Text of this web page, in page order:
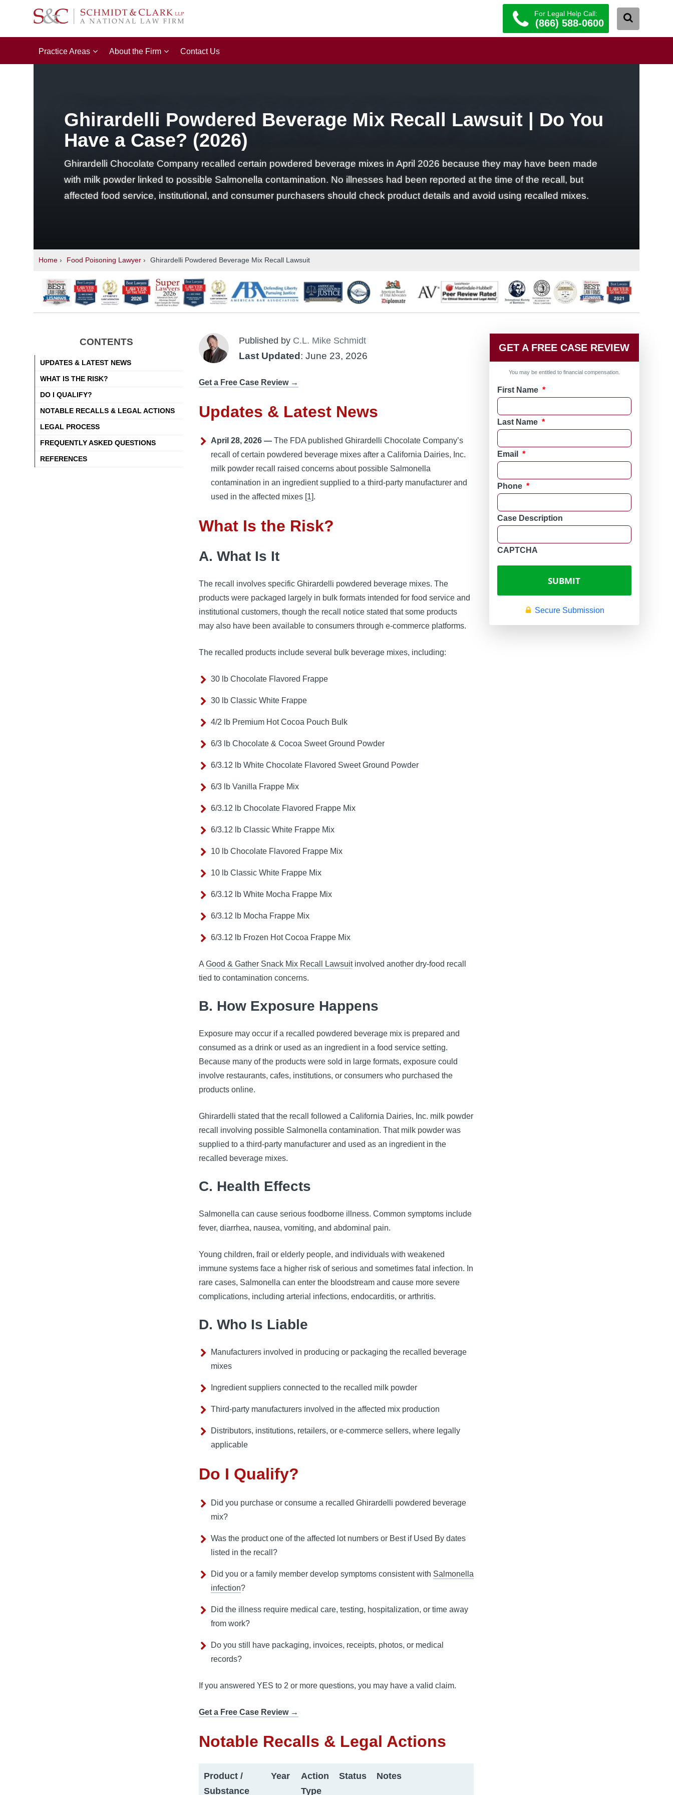
For Legal Help Call:
(866) 588-0600
Practice Areas About the Firm Contact Us
Ghirardelli Powdered Beverage Mix Recall Lawsuit | Do You
Have a Case? (2026)
Ghirardelli Chocolate Company recalled certain powdered beverage mixes in April 2026 because they may have been made
with milk powder linked to possible Salmonella contamination. No illnesses had been reported at the time of the recall, but
affected food service, institutional, and consumer purchasers should check product details and avoid using recalled mixes.
Home › Food Poisoning Lawyer › Ghirardelli Powdered Beverage Mix Recall Lawsuit
CONTENTS
UPDATES & LATEST NEWS
WHAT IS THE RISK?
DO I QUALIFY?
NOTABLE RECALLS & LEGAL ACTIONS
LEGAL PROCESS
FREQUENTLY ASKED QUESTIONS
REFERENCES
Published by C.L. Mike Schmidt
Last Updated : June 23, 2026
Get a Free Case Review →
Updates & Latest News
April 28, 2026 — The FDA published Ghirardelli Chocolate Company’s
recall of certain powdered beverage mixes after a California Dairies, Inc.
milk powder recall raised concerns about possible Salmonella
contamination in an ingredient supplied to a third-party manufacturer and
used in the affected mixes [1].
What Is the Risk?
A. What Is It
The recall involves specific Ghirardelli powdered beverage mixes. The
products were packaged largely in bulk formats intended for food service and
institutional customers, though the recall notice stated that some products
may also have been available to consumers through e-commerce platforms.
The recalled products include several bulk beverage mixes, including:
30 lb Chocolate Flavored Frappe
30 lb Classic White Frappe
4/2 lb Premium Hot Cocoa Pouch Bulk
6/3 lb Chocolate & Cocoa Sweet Ground Powder
6/3.12 lb White Chocolate Flavored Sweet Ground Powder
6/3 lb Vanilla Frappe Mix
6/3.12 lb Chocolate Flavored Frappe Mix
6/3.12 lb Classic White Frappe Mix
10 lb Chocolate Flavored Frappe Mix
10 lb Classic White Frappe Mix
6/3.12 lb White Mocha Frappe Mix
6/3.12 lb Mocha Frappe Mix
6/3.12 lb Frozen Hot Cocoa Frappe Mix
AGood & Gather Snack Mix Recall Lawsuitinvolved another dry-food recall
tied to contamination concerns.
B. How Exposure Happens
Exposure may occur if a recalled powdered beverage mix is prepared and
consumed as a drink or used as an ingredient in a food service setting.
Because many of the products were sold in large formats, exposure could
involve restaurants, cafes, institutions, or consumers who purchased the
products online.
Ghirardelli stated that the recall followed a California Dairies, Inc. milk powder
recall involving possible Salmonella contamination. That milk powder was
supplied to a third-party manufacturer and used as an ingredient in the
recalled beverage mixes.
C. Health Effects
Salmonella can cause serious foodborne illness. Common symptoms include
fever, diarrhea, nausea, vomiting, and abdominal pain.
Young children, frail or elderly people, and individuals with weakened
immune systems face a higher risk of serious and sometimes fatal infection. In
rare cases, Salmonella can enter the bloodstream and cause more severe
complications, including arterial infections, endocarditis, or arthritis.
D. Who Is Liable
Manufacturers involved in producing or packaging the recalled beverage
mixes
Ingredient suppliers connected to the recalled milk powder
Third-party manufacturers involved in the affected mix production
Distributors, institutions, retailers, or e-commerce sellers, where legally
applicable
Do I Qualify?
Did you purchase or consume a recalled Ghirardelli powdered beverage
mix?
Was the product one of the affected lot numbers or Best if Used By dates
listed in the recall?
Did you or a family member develop symptoms consistent with Salmonella
infection?
Did the illness require medical care, testing, hospitalization, or time away
from work?
Do you still have packaging, invoices, receipts, photos, or medical
records?
If you answered YES to 2 or more questions, you may have a valid claim.
Get a Free Case Review →
Notable Recalls & Legal Actions
Product /
Substance
Year
Action
Type
Status Notes
GET A FREE CASE REVIEW
You may be entitled to financial compensation.
First Name *
Last Name *
Email *
Phone *
Case Description
CAPTCHA
Secure Submission